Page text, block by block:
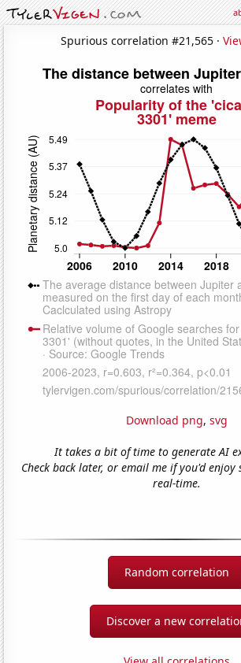
Spurious correlation #21,565 ·
Download png, svg
It takes a bit of time to generate AI
Check back later, or email me if you'd
real-time.
Random correlation
Discover a new